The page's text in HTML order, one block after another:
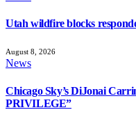
Utah wildfire blocks
August 8, 2026
News
Chicago Sky’s DiJonai
PRIVILEGE”